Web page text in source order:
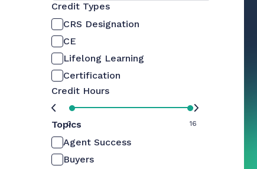
Credit Types
CRS Designation
CE
Lifelong Learning
Certification
Credit Hours
0 16
Topics
Agent Success
Buyers